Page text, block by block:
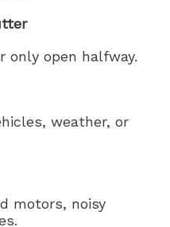
only open halfway.
weather, or
motors, noisy